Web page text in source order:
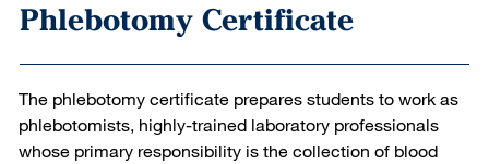
Phlebotomy Certificate
The phlebotomy certificate prepares students to work as
phlebotomists, highly-trained laboratory professionals
whose primary responsibility is the collection of blood